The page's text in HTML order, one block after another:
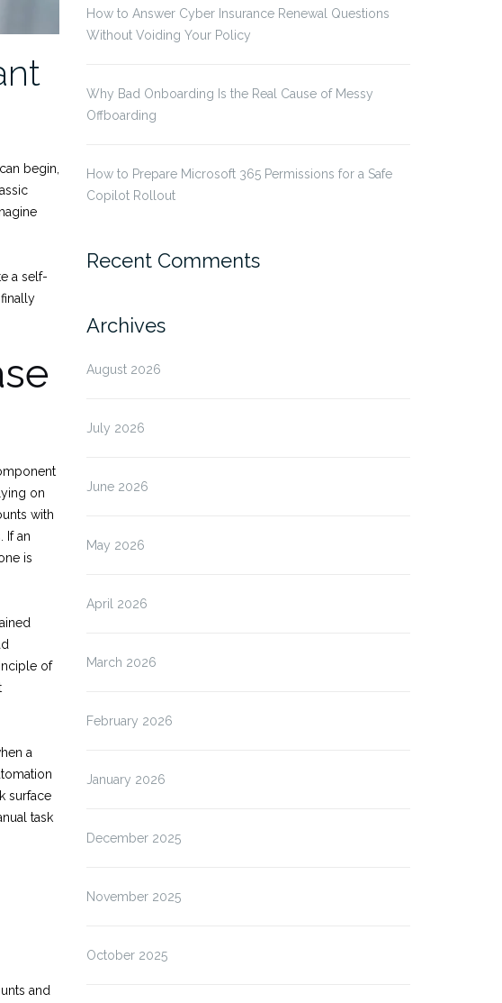
begin,
a self-
on
with
If an
is
of
a
surface
task
and
How to Answer Cyber Insurance Renewal Questions
Without Voiding Your Policy
Why Bad Onboarding Is the Real Cause of Messy
Offboarding
How to Prepare Microsoft 365 Permissions for a Safe
Copilot Rollout
Recent Comments
Archives
August 2026
July 2026
June 2026
May 2026
April 2026
March 2026
February 2026
January 2026
December 2025
November 2025
October 2025